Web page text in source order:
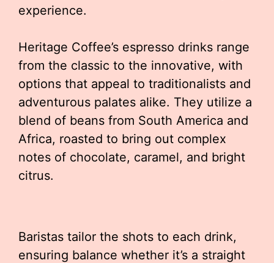
experience.
Heritage Coffee’s espresso drinks range
from the classic to the innovative, with
options that appeal to traditionalists and
adventurous palates alike. They utilize a
blend of beans from South America and
Africa, roasted to bring out complex
notes of chocolate, caramel, and bright
citrus.
Baristas tailor the shots to each drink,
ensuring balance whether it’s a straight